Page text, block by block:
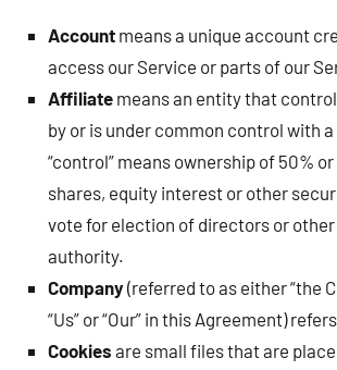
Account means a unique account
access our Service or parts of our
Affiliate means an entity that
by or is under common control with
“control” means ownership of 50%
shares, equity interest or other
vote for election of directors or
authority.
Company(referred to as either “the
“Us” or “Our” in this Agreement)
Cookies are small files that are